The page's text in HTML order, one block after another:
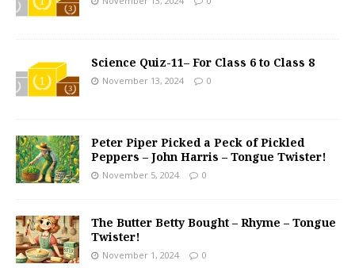
Science Quiz-11– For Class 6 to Class 8
November 13, 2024 0
Peter Piper Picked a Peck of Pickled
Peppers – John Harris – Tongue Twister!
November 5, 2024 0
The Butter Betty Bought – Rhyme – Tongue
Twister!
November 1, 2024 0